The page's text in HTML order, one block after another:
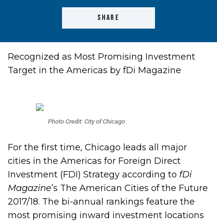
SHARE
Recognized as Most Promising Investment
Target in the Americas by fDi Magazine
Photo Credit: City of Chicago
For the first time, Chicago leads all major
cities in the Americas for Foreign Direct
Investment (FDI) Strategy according to fDi
Magazine’s The American Cities of the Future
2017/18. The bi-annual rankings feature the
most promising inward investment locations